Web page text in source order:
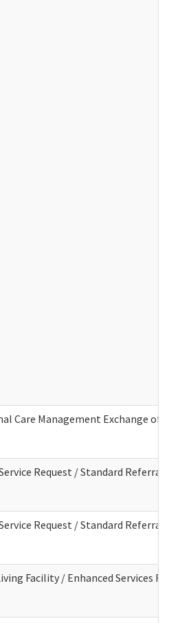
Care Management Exchange
Request / Standard
Request / Standard
Facility / Enhanced Services